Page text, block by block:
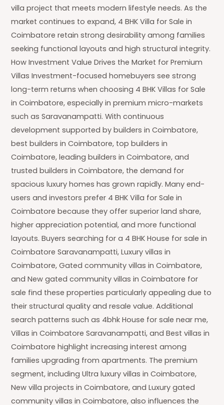
villa project that meets modern lifestyle needs. As the
market continues to expand, 4 BHK Villa for Sale in
Coimbatore retain strong desirability among families
seeking functional layouts and high structural integrity.
How Investment Value Drives the Market for Premium
Villas Investment-focused homebuyers see strong
long-term returns when choosing 4 BHK Villas for Sale
in Coimbatore, especially in premium micro-markets
such as Saravanampatti. With continuous
development supported by builders in Coimbatore,
best builders in Coimbatore, top builders in
Coimbatore, leading builders in Coimbatore, and
trusted builders in Coimbatore, the demand for
spacious luxury homes has grown rapidly. Many end-
users and investors prefer 4 BHK Villa for Sale in
Coimbatore because they offer superior land share,
higher appreciation potential, and more functional
layouts. Buyers searching for a 4 BHK House for sale in
Coimbatore Saravanampatti, Luxury villas in
Coimbatore, Gated community villas in Coimbatore,
and New gated community villas in Coimbatore for
sale find these properties particularly appealing due to
their structural quality and resale value. Additional
search patterns such as 4bhk House for sale near me,
Villas in Coimbatore Saravanampatti, and Best villas in
Coimbatore highlight increasing interest among
families upgrading from apartments. The premium
segment, including Ultra luxury villas in Coimbatore,
New villa projects in Coimbatore, and Luxury gated
community villas in Coimbatore, also influences the